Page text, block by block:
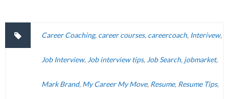
Career Coaching, career courses, careercoach, Interivew,
Job Interview, Job interview tips, Job Search, jobmarket,
Mark Brand, My Career My Move, Resume, Resume Tips,